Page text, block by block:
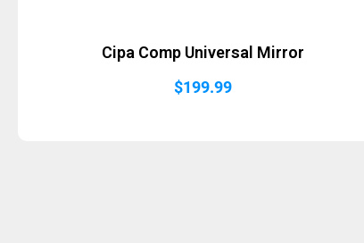
Cipa Comp Universal Mirror
$199.99